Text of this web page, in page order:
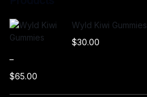
Wyld Kiwi Gummies
$30.00
–
$65.00
P